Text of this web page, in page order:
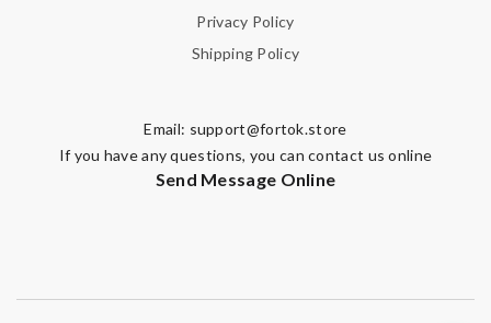
Privacy Policy
Shipping Policy
Email: support@fortok.store
If you have any questions, you can contact us online
Send Message Online